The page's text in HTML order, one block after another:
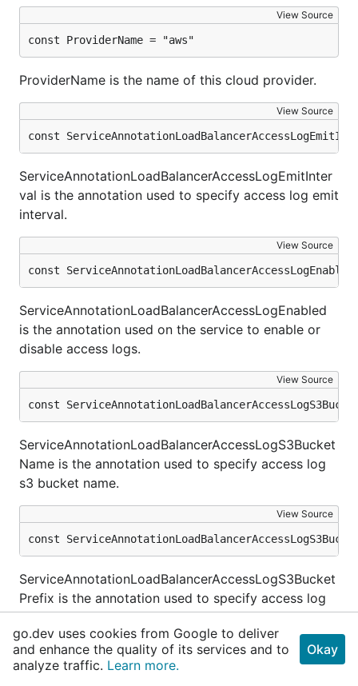
View Source
const ProviderName = "aws"
ProviderName is the name of this cloud provider.
View Source
const
ServiceAnnotationLoadBalancerAccessLogEmitInter
val is the annotation used to specify access log emit
interval.
View Source
const
ServiceAnnotationLoadBalancerAccessLogEnabled
is the annotation used on the service to enable or
disable access logs.
View Source
const
ServiceAnnotationLoadBalancerAccessLogS3Bucket
Name is the annotation used to specify access log
s3 bucket name.
View Source
const
ServiceAnnotationLoadBalancerAccessLogS3Bucket
Prefix is the annotation used to specify access log
s3 bucket prefix.
View Source
const
go.dev uses cookies from Google to deliver
and enhance the quality of its services and to
analyze traffic. Learn more.
Okay